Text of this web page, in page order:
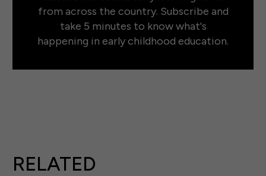
from across the country. Subscribe and
take 5 minutes to know what's
happening in early childhood education.
RELATED